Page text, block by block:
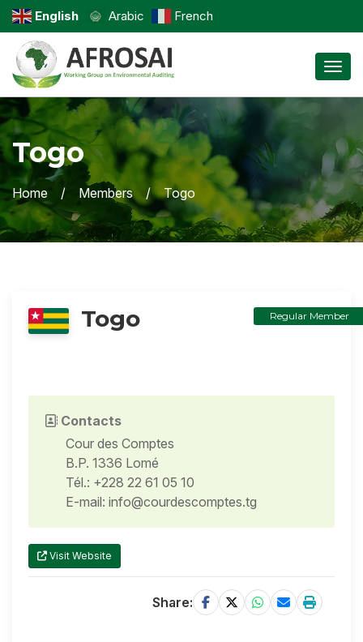
English Arabic French
Togo
Home Members Togo
Regular Member
Togo
Contacts
Cour des Comptes
B.P. 1336 Lomé
Tél.: +228 22 61 05 10
E-mail: info@courdescomptes.tg
Visit Website
Share: